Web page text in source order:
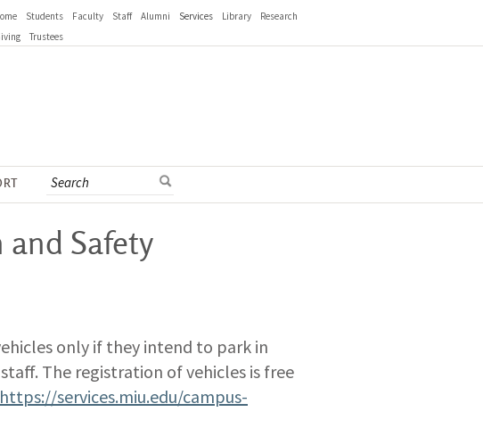
Students Faculty Staff Alumni Services Library
Research
Trustees
and Safety
only if they intend to park in
The registration of vehicles is free
https://services.miu.edu/campus-